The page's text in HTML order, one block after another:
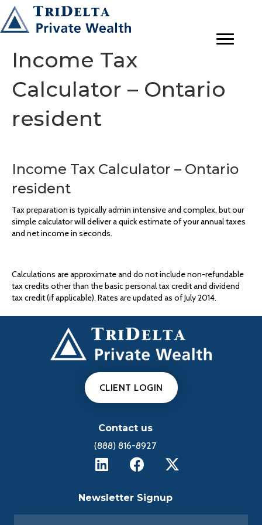
Income Tax
Calculator – Ontario
resident
Income Tax Calculator – Ontario
resident
Tax preparation is typically admin intensive and complex, but our
simple calculator will deliver a quick estimate of your annual taxes
and net income in seconds.
Calculations are approximate and do not include non-refundable
tax credits other than the basic personal tax credit and dividend
tax credit (if applicable). Rates are updated as of July 2014.
CLIENT LOGIN
Contact us
(888) 816-8927
Newsletter Signup